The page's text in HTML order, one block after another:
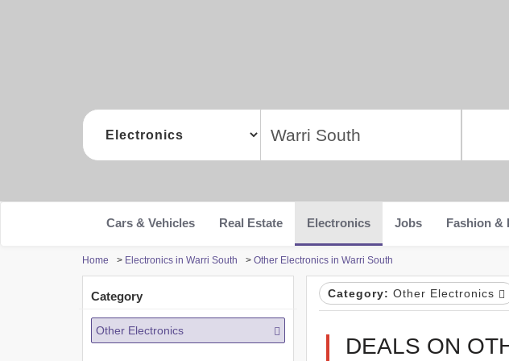
Cars & Vehicles Real Estate Electronics Jobs Fashion &
Home > Electronics in Warri South > Other Electronics in Warri South
Category
Other Electronics
Category: Other Electronics
DEALS ON